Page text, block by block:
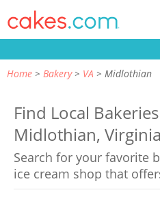
Home Bakery VA Midlothian
Find Local
Midlothian, Virginia
Search for your favorite
ice cream shop that